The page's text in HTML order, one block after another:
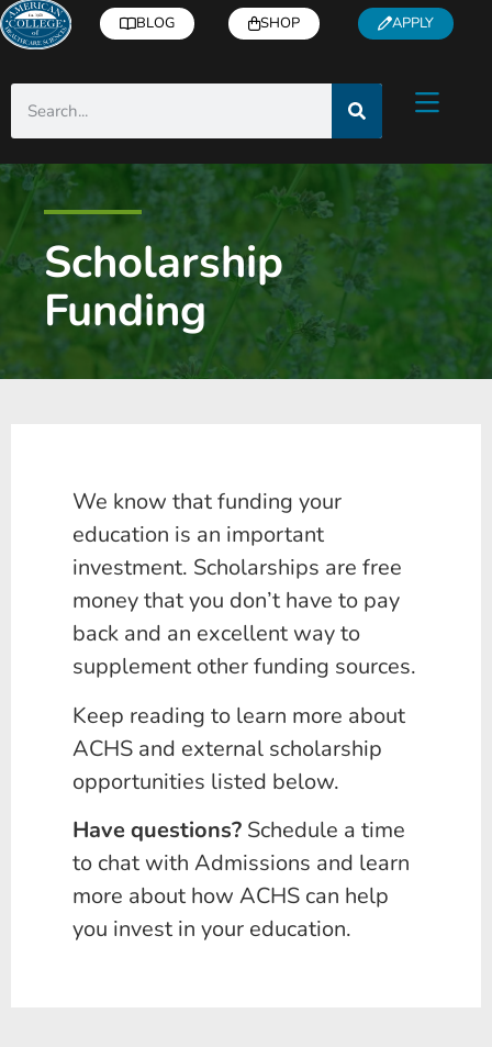
BLOG SHOP APPLY
Scholarship
Funding
We know that funding your
education is an important
investment. Scholarships are free
money that you don’t have to pay
back and an excellent way to
supplement other funding sources.
Keep reading to learn more about
ACHS and external scholarship
opportunities listed below.
Have questions? Schedule a time
to chat with Admissions and learn
more about how ACHS can help
you invest in your education.